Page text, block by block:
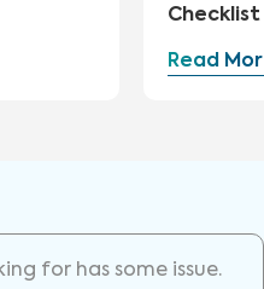
Checklist
Read
for has some issue.